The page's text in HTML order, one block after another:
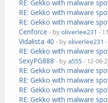
RE: Gekko with malware
RE: Gekko with malware
RE: Gekko with malware
Cenforce - by oliverlee231 -
Vidalista 40 - by oliverlee231
RE: Gekko with malware
SexyPG888 - by a555 - 12-06-
RE: Gekko with malware
RE: Gekko with malware
RE: Gekko with malware
RE: Gekko with malware